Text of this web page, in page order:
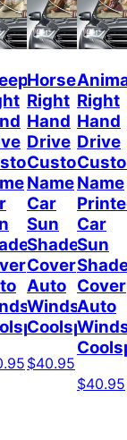
Horses
Right
Hand
Drive
Custom
Name
Car
Sun
Shade
Cover
Auto
Windshield
Coolspod
$40.95
Right
Hand
Drive
Name
Car
Sun
Cover
Auto
$40.95